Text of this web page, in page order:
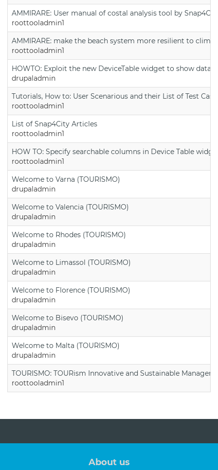
AMMIRARE: User manual of costal analysis tool by
roottooladmin1
AMMIRARE: make the beach system more resilient to
roottooladmin1
HOWTO: Exploit the new DeviceTable widget to show data
drupaladmin
Tutorials, How to: User Scenarious and their List of Test
roottooladmin1
List of Snap4City Articles
roottooladmin1
HOW TO: Specify searchable columns in Device Table
roottooladmin1
Welcome to Varna (TOURISMO)
drupaladmin
Welcome to Valencia (TOURISMO)
drupaladmin
Welcome to Rhodes (TOURISMO)
drupaladmin
Welcome to Limassol (TOURISMO)
drupaladmin
Welcome to Florence (TOURISMO)
drupaladmin
Welcome to Bisevo (TOURISMO)
drupaladmin
Welcome to Malta (TOURISMO)
drupaladmin
TOURISMO: TOURism Innovative and Sustainable
roottooladmin1
About us